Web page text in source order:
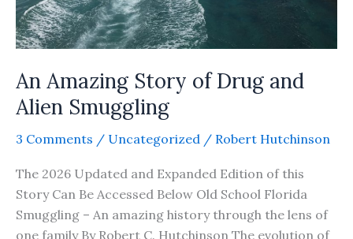
An Amazing Story of Drug and
Alien Smuggling
3 Comments / Uncategorized / Robert Hutchinson
The 2026 Updated and Expanded Edition of this
Story Can Be Accessed Below Old School Florida
Smuggling – An amazing history through the lens of
one family By Robert C. Hutchinson The evolution of